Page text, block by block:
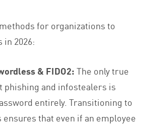
for organizations to
2026:
& FIDO2:The only true
phishing and infostealers is
entirely. Transitioning to
ensures that even if an employee